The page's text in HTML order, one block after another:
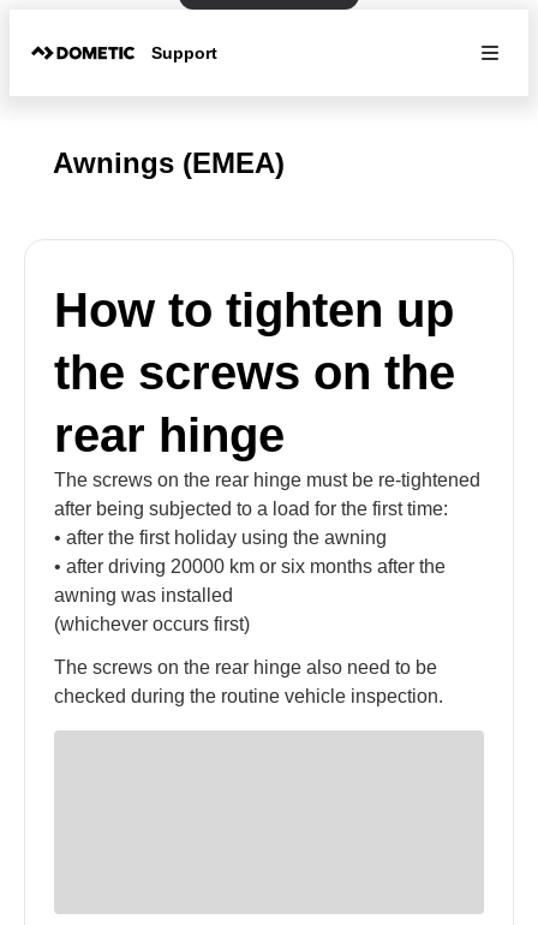
Support
Awnings (EMEA)
How to tighten up
the screws on the
rear hinge
The screws on the rear hinge must be re-tightened
after being subjected to a load for the first time:
• after the first holiday using the awning
• after driving 20000 km or six months after the
awning was installed
(whichever occurs first)
The screws on the rear hinge also need to be
checked during the routine vehicle inspection.